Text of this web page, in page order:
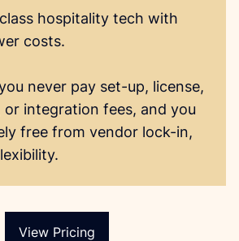
hospitality tech with
costs.
never pay set-up, license,
or integration fees, and you
free from vendor lock-in,
View Pricing